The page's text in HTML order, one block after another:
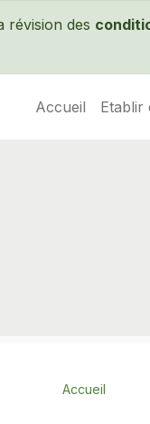
révision des
Accueil Etablir
Accueil